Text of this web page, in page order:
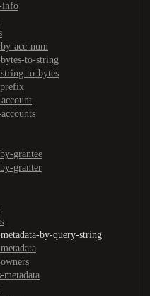
info
acc-num
to-string
to-bytes
prefix
grantee
granter
by-query-string
metadata